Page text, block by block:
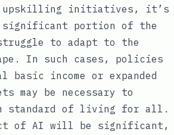
upskilling initiatives, it’s
significant portion of the
to adapt to the
In such cases, policies
basic income or expanded
may be necessary to
standard of living for all.
of AI will be significant,